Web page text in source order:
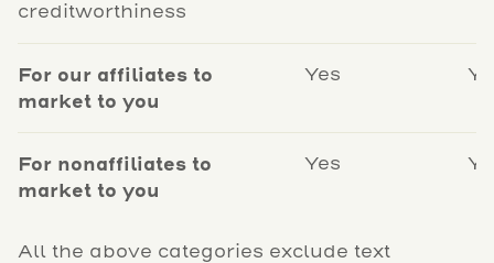
creditworthiness
For our affiliates to
market to you
Yes
For nonaffiliates to
market to you
Yes
All the above categories exclude text